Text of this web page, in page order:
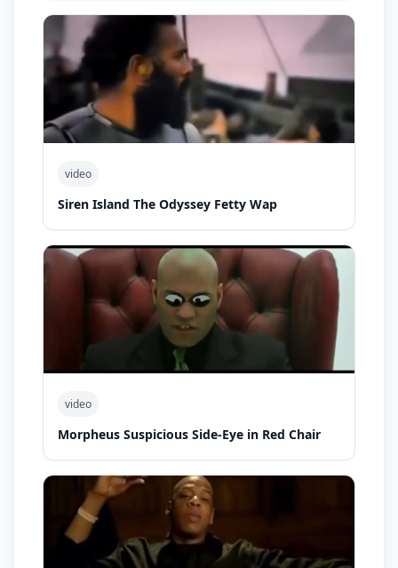
video
Siren Island The Odyssey Fetty Wap
video
Morpheus Suspicious Side-Eye in Red Chair